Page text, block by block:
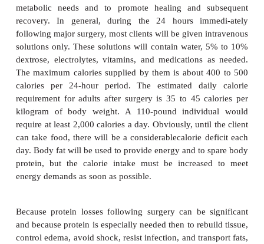
balance in the body. In cases of overweight,
nutritional status includes weight reduction
whenever possible. Excess fat is a surgical hazard
extra tissue increases the chances of infection, and
tends to retain the anesthetic longer than other tissue.
Many physicians order their clients to be NPO
mouth) after midnight the night before surgery.
food ensures that the stomach contains no food,
be regurgitated and then aspirated into the
surgery. If there is to be gastrointestinal surgery, a
diet may be ordered for a few days before
Postsurgery Nutritional Care